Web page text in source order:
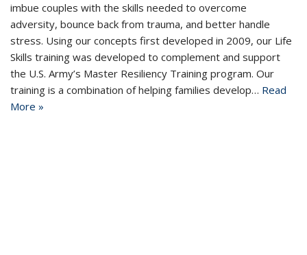
imbue couples with the skills needed to overcome
adversity, bounce back from trauma, and better handle
stress. Using our concepts first developed in 2009, our Life
Skills training was developed to complement and support
the U.S. Army’s Master Resiliency Training program. Our
training is a combination of helping families develop… Read
More »